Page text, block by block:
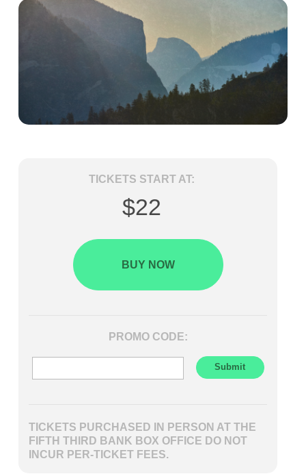
TICKETS START AT:
$22
BUY NOW
PROMO CODE:
TICKETS PURCHASED IN PERSON AT THE
FIFTH THIRD BANK BOX OFFICE DO NOT
INCUR PER-TICKET FEES.